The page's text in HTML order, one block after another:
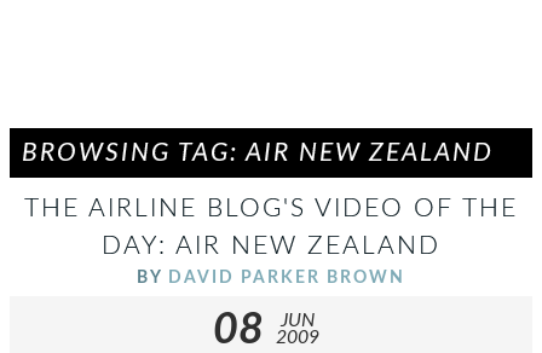
BROWSING TAG: AIR NEW ZEALAND
THE AIRLINE BLOG'S VIDEO OF THE
DAY: AIR NEW ZEALAND
BY DAVID PARKER BROWN
08
JUN
2009